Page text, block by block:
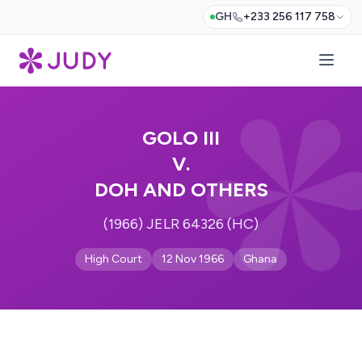
GH +233 256 117 758
GOLO III
V.
DOH AND OTHERS
(1966) JELR 64326 (HC)
High Court 12 Nov 1966 Ghana